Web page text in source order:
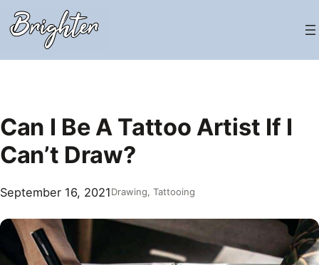
Skip
to
Can I Be A Tattoo Artist If I
Can’t Draw?
September 16, 2021Drawing, Tattooing